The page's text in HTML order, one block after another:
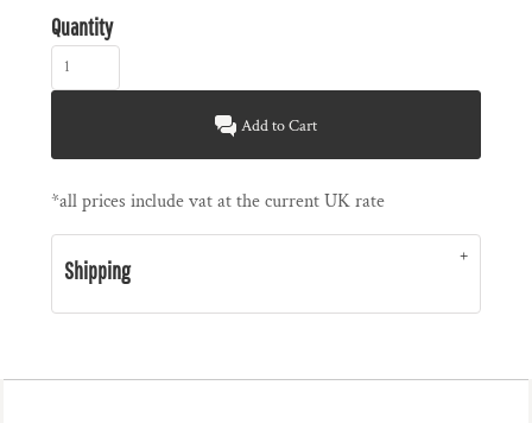
Quantity
Add to Cart
*all prices include vat at the current UK rate
Shipping